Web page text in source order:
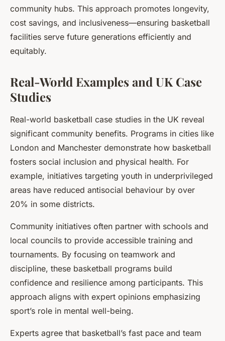
community hubs. This approach promotes longevity,
cost savings, and inclusiveness—ensuring basketball
facilities serve future generations efficiently and
equitably.
Real-World Examples and UK Case
Studies
Real-world basketball case studies in the UK reveal
significant community benefits. Programs in cities like
London and Manchester demonstrate how basketball
fosters social inclusion and physical health. For
example, initiatives targeting youth in underprivileged
areas have reduced antisocial behaviour by over
20% in some districts.
Community initiatives often partner with schools and
local councils to provide accessible training and
tournaments. By focusing on teamwork and
discipline, these basketball programs build
confidence and resilience among participants. This
approach aligns with expert opinions emphasizing
sport’s role in mental well-being.
Experts agree that basketball’s fast pace and team